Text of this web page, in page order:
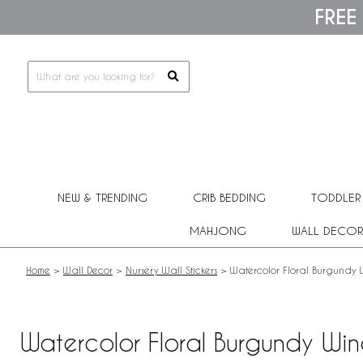
This
includes
using
NEW & TRENDING CRIB BEDDING
MAHJONG WALL DECOR
Home > Wall Decor > Nursery Wall Stickers > Watercolor Floral Burgundy
Watercolor Floral Burgundy